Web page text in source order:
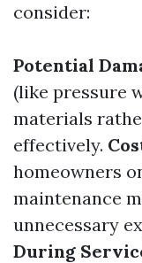
consider:
Potential
(like pressure
materials
effectively.
homeowners
maintenance
unnecessary
During